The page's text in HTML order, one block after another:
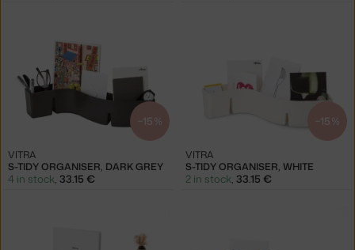
−15 %
S-TIDY ORGANISER, DARK GREY
VITRA
4 in stock, 33.15 €
−15 %
S-TIDY ORGANISER, WHITE
VITRA
2 in stock, 33.15 €